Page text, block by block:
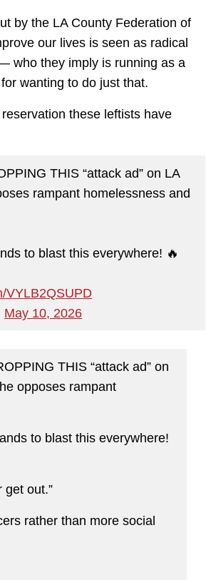
by the LA County Federation of
our lives is seen as radical
who they imply is running as a
wanting to do just that.
these leftists have
THIS “attack ad” on LA
rampant homelessness and
to blast this everywhere! 🔥
VYLB2QSUPD
May 10, 2026
THIS “attack ad” on
opposes rampant
to blast this everywhere!
get out.”
rather than more social